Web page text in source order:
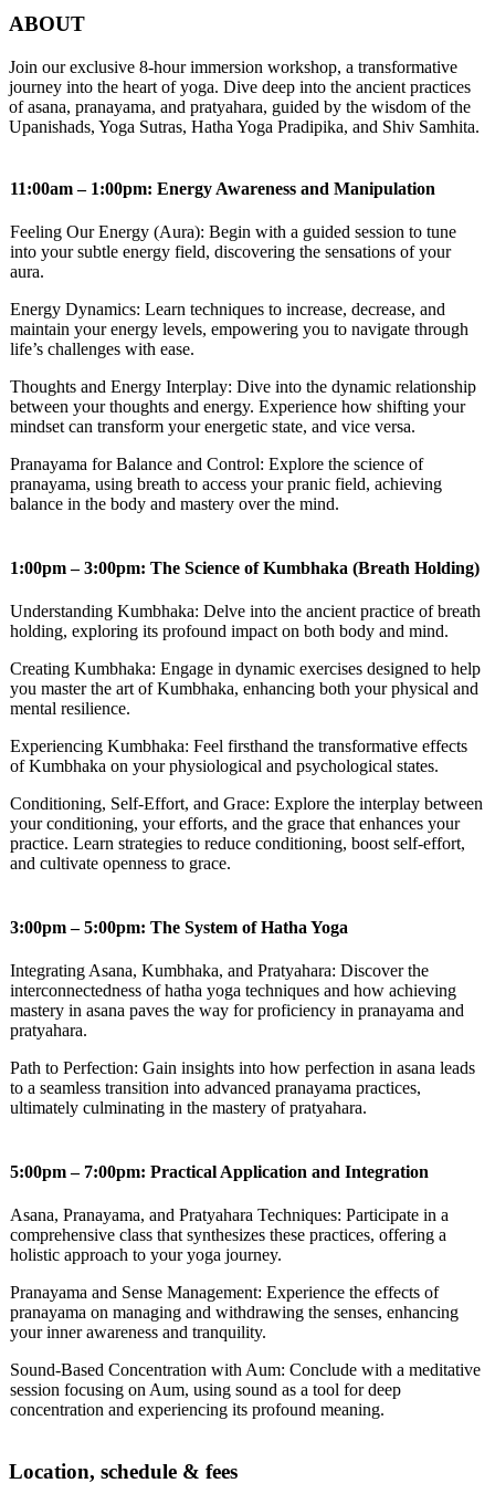
ABOUT
Join our exclusive 8-hour immersion workshop, a transformative
journey into the heart of yoga. Dive deep into the ancient practices
of asana, pranayama, and pratyahara, guided by the wisdom of the
Upanishads, Yoga Sutras, Hatha Yoga Pradipika, and Shiv Samhita.
11:00am – 1:00pm: Energy Awareness and Manipulation
Feeling Our Energy (Aura): Begin with a guided session to tune
into your subtle energy field, discovering the sensations of your
aura.
Energy Dynamics: Learn techniques to increase, decrease, and
maintain your energy levels, empowering you to navigate through
life’s challenges with ease.
Thoughts and Energy Interplay: Dive into the dynamic relationship
between your thoughts and energy. Experience how shifting your
mindset can transform your energetic state, and vice versa.
Pranayama for Balance and Control: Explore the science of
pranayama, using breath to access your pranic field, achieving
balance in the body and mastery over the mind.
1:00pm – 3:00pm: The Science of Kumbhaka (Breath Holding)
Understanding Kumbhaka: Delve into the ancient practice of breath
holding, exploring its profound impact on both body and mind.
Creating Kumbhaka: Engage in dynamic exercises designed to help
you master the art of Kumbhaka, enhancing both your physical and
mental resilience.
Experiencing Kumbhaka: Feel firsthand the transformative effects
of Kumbhaka on your physiological and psychological states.
Conditioning, Self-Effort, and Grace: Explore the interplay between
your conditioning, your efforts, and the grace that enhances your
practice. Learn strategies to reduce conditioning, boost self-effort,
and cultivate openness to grace.
3:00pm – 5:00pm: The System of Hatha Yoga
Integrating Asana, Kumbhaka, and Pratyahara: Discover the
interconnectedness of hatha yoga techniques and how achieving
mastery in asana paves the way for proficiency in pranayama and
pratyahara.
Path to Perfection: Gain insights into how perfection in asana leads
to a seamless transition into advanced pranayama practices,
ultimately culminating in the mastery of pratyahara.
5:00pm – 7:00pm: Practical Application and Integration
Asana, Pranayama, and Pratyahara Techniques: Participate in a
comprehensive class that synthesizes these practices, offering a
holistic approach to your yoga journey.
Pranayama and Sense Management: Experience the effects of
pranayama on managing and withdrawing the senses, enhancing
your inner awareness and tranquility.
Sound-Based Concentration with Aum: Conclude with a meditative
session focusing on Aum, using sound as a tool for deep
concentration and experiencing its profound meaning.
Location, schedule & fees